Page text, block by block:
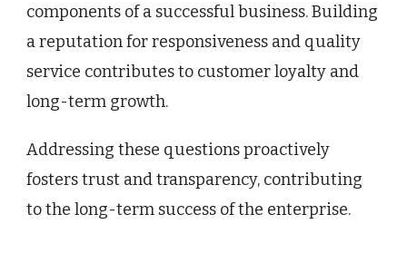
components of a successful business. Building
a reputation for responsiveness and quality
service contributes to customer loyalty and
long-term growth.
Addressing these questions proactively
fosters trust and transparency, contributing
to the long-term success of the enterprise.